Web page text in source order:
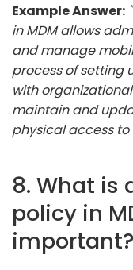
Example Answer:
in MDM allows
and manage
process of setting
with
maintain and
physical access
8. What is
policy in
important?